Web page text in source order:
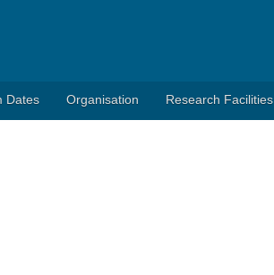
Dates Organisation Research Facilities